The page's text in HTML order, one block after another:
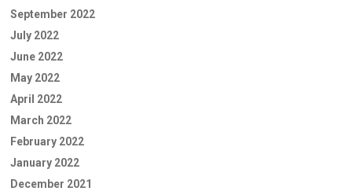
September 2022
July 2022
June 2022
May 2022
April 2022
March 2022
February 2022
January 2022
December 2021